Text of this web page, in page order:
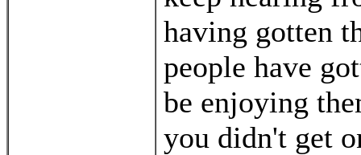
having gotten
people have
be enjoying
you didn't get